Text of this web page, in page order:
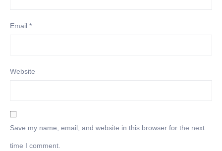
Email *
Website
Save my name, email, and website in this browser for the next
time I comment.